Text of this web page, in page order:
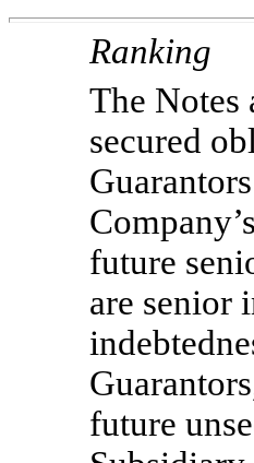
Ranking
The Notes
secured
future
are senior
future